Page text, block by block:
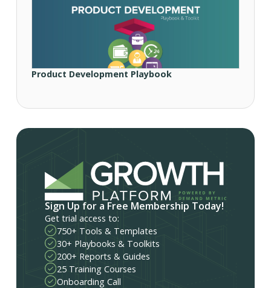
Product Development Playbook
Sign Up for a Free Membership Today!
Get trial access to:
750+ Tools & Templates
30+ Playbooks & Toolkits
200+ Reports & Guides
25 Training Courses
Onboarding Call